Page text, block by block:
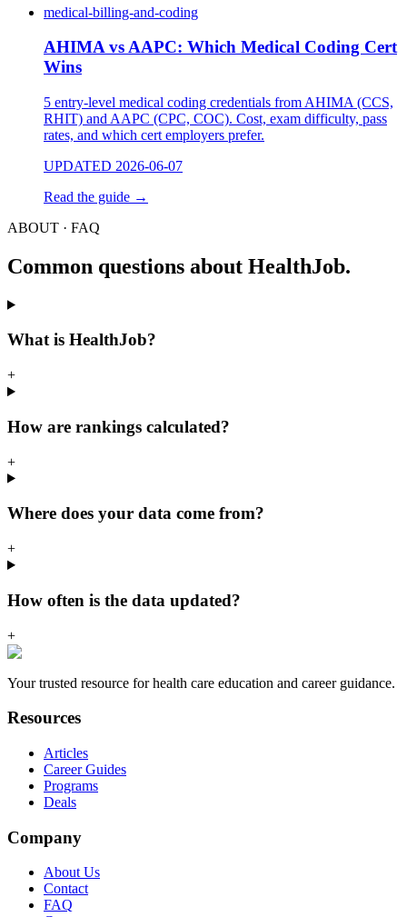
medical-billing-and-coding
AHIMA vs AAPC: Which Medical Coding Cert
Wins
5 entry-level medical coding credentials from AHIMA (CCS,
RHIT) and AAPC (CPC, COC). Cost, exam difficulty, pass
rates, and which cert employers prefer.
UPDATED 2026-06-07
Read the guide →
ABOUT · FAQ
Common questions about HealthJob.
What is HealthJob?
+
How are rankings calculated?
+
Where does your data come from?
+
How often is the data updated?
+
Your trusted resource for health care education and career guidance.
Resources
Articles
Career Guides
Programs
Deals
Company
About Us
Contact
FAQ